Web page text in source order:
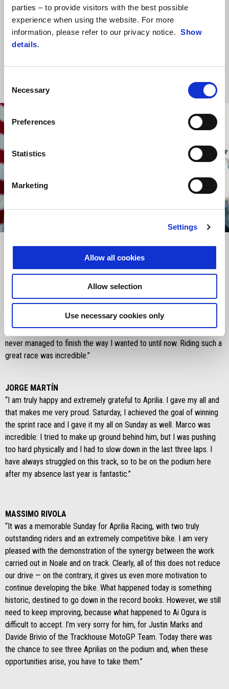
parties – to provide visitors with the best possible
experience when using the website. For more
information, please refer to our privacy notice. Show
details.
Selection
Necessary
Preferences
Statistics
Marketing
Settings
Allow all cookies
Allow selection
Use necessary cookies only
the premier class, its fifth in a row, as well as the third 1-2 finish in
its top-class history and, for the first time ever, a second
consecutive 1-2. The result also takes the Noale manufacturer to
305 wins in Grand Prix motorcycle racing, further underlining the
Item
Item
was very close to me. Today it was important to ride a good race.
I’m extremely happy and thrilled. I have been dreaming about doing
well on this track that I’ve always liked for a long time, but I had
never managed to finish the way I wanted to until now. Riding such a
great race was incredible.”
JORGE MARTÍN
“I am truly happy and extremely grateful to Aprilia. I gave my all and
that makes me very proud. Saturday, I achieved the goal of winning
the sprint race and I gave it my all on Sunday as well. Marco was
incredible: I tried to make up ground behind him, but I was pushing
too hard physically and I had to slow down in the last three laps. I
have always struggled on this track, so to be on the podium here
after my absence last year is fantastic.”
MASSIMO RIVOLA
“It was a memorable Sunday for Aprilia Racing, with two truly
outstanding riders and an extremely competitive bike. I am very
pleased with the demonstration of the synergy between the work
carried out in Noale and on track. Clearly, all of this does not reduce
our drive — on the contrary, it gives us even more motivation to
continue developing the bike. What happened today is something
historic, destined to go down in the record books. However, we still
need to keep improving, because what happened to Ai Ogura is
difficult to accept. I’m very sorry for him, for Justin Marks and
Davide Brivio of the Trackhouse MotoGP Team. Today there was
the chance to see three Aprilias on the podium and, when these
opportunities arise, you have to take them.”